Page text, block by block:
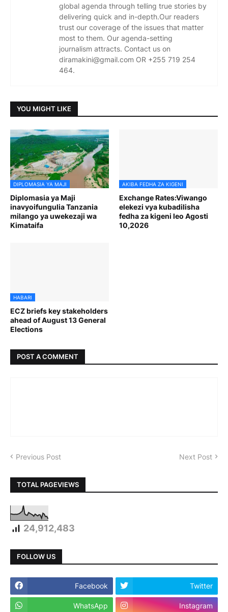
global agenda through telling true stories by
delivering quick and in-depth.Our readers
trust our coverage of the issues that matter
most to them. Our agenda-setting
journalism attracts. Contact us on
diramakini@gmail.com OR +255 719 254
464.
YOU MIGHT LIKE
DIPLOMASIA YA MAJI
Diplomasia ya Maji
inavyoifungulia Tanzania
milango ya uwekezaji wa
Kimataifa
AKIBA FEDHA ZA KIGENI
Exchange Rates:Viwango
elekezi vya kubadilisha
fedha za kigeni leo Agosti
10,2026
HABARI
ECZ briefs key stakeholders
ahead of August 13 General
Elections
POST A COMMENT
Previous Post Next Post
TOTAL PAGEVIEWS
24,912,483
FOLLOW US
Facebook Twitter
WhatsApp Instagram